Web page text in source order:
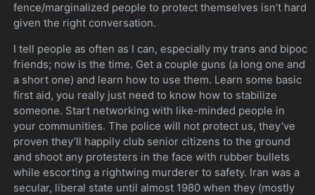
fence/marginalized people to protect themselves isn’t hard
given the right conversation.
I tell people as often as I can, especially my trans and bipoc
friends; now is the time. Get a couple guns (a long one and
a short one) and learn how to use them. Learn some basic
first aid, you really just need to know how to stabilize
someone. Start networking with like-minded people in
your communities. The police will not protect us, they’ve
proven they’ll happily club senior citizens to the ground
and shoot any protesters in the face with rubber bullets
while escorting a rightwing murderer to safety. Iran was a
secular, liberal state until almost 1980 when they (mostly